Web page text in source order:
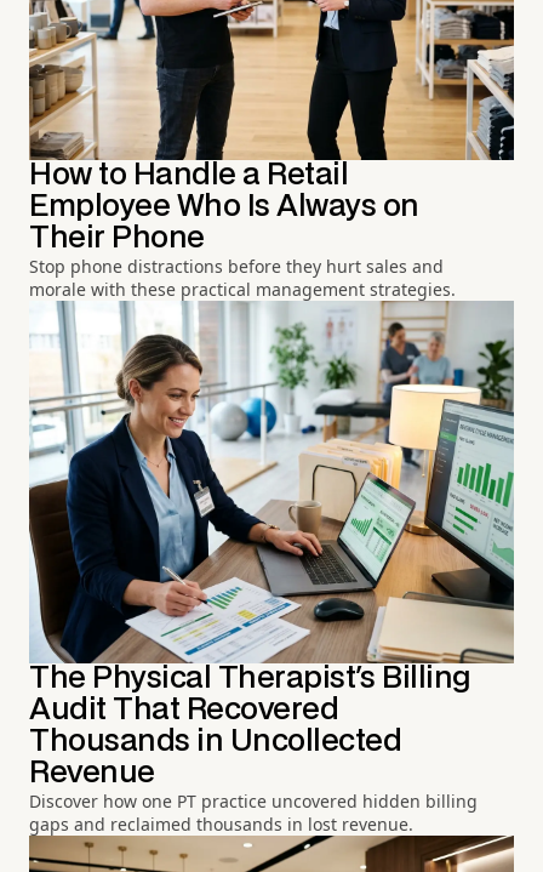
How to Handle a Retail
Employee Who Is Always on
Their Phone
Stop phone distractions before they hurt sales and
morale with these practical management strategies.
The Physical Therapist's Billing
Audit That Recovered
Thousands in Uncollected
Revenue
Discover how one PT practice uncovered hidden billing
gaps and reclaimed thousands in lost revenue.